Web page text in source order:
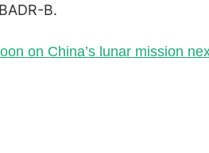
B.
on China’s lunar mission